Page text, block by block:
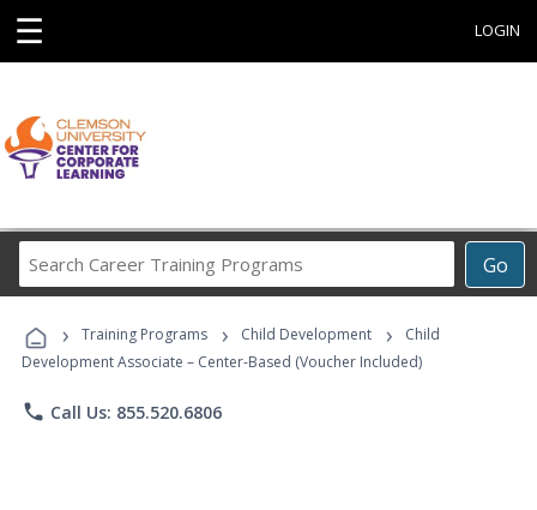
☰ LOGIN
Go
Career
Programs
› Training Programs › Child Development ›
Child
Development Associate – Center-Based (Voucher Included)
phone Call Us: 855.520.6806